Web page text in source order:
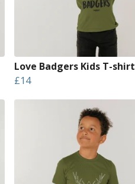
Love Badgers Kids T-shirt
£14